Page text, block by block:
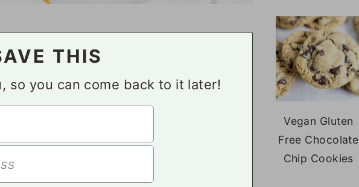
THIS
so you can come back to it later!
Vegan Gluten
Free Chocolate
Chip Cookies